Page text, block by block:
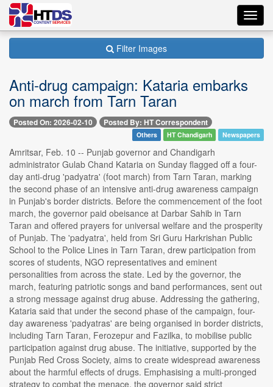
Filter Images
Anti-drug campaign: Kataria embarks
on march from Tarn Taran
Posted On: 2026-02-10 Posted By: HT Correspondent
Others HT Chandigarh Newspapers
Amritsar, Feb. 10 -- Punjab governor and Chandigarh
administrator Gulab Chand Kataria on Sunday flagged off a four-
day anti-drug 'padyatra' (foot march) from Tarn Taran, marking
the second phase of an intensive anti-drug awareness campaign
in Punjab's border districts. Before the commencement of the foot
march, the governor paid obeisance at Darbar Sahib in Tarn
Taran and offered prayers for universal welfare and the prosperity
of Punjab. The 'padyatra', held from Sri Guru Harkrishan Public
School to the Police Lines in Tarn Taran, drew participation from
scores of students, NGO representatives and eminent
personalities from across the state. Led by the governor, the
march, featuring patriotic songs and band performances, sent out
a strong message against drug abuse. Addressing the gathering,
Kataria said that under the second phase of the campaign, four-
day awareness 'padyatras' are being organised in border districts,
including Tarn Taran, Ferozepur and Fazilka, to mobilise public
participation against drug abuse. The initiative, supported by the
Punjab Red Cross Society, aims to create widespread awareness
about the harmful effects of drugs. Emphasising a multi-pronged
strategy to combat the menace, the governor said strict